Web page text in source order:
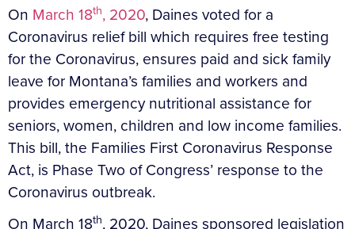
On March 18th, 2020, Daines voted for a
Coronavirus relief bill which requires free testing
for the Coronavirus, ensures paid and sick family
leave for Montana’s families and workers and
provides emergency nutritional assistance for
seniors, women, children and low income families.
This bill, the Families First Coronavirus Response
Act, is Phase Two of Congress’ response to the
Coronavirus outbreak.
On March 18th, 2020, Daines sponsored legislation